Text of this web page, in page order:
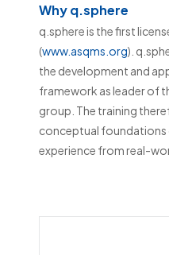
Why q.sphere
q.sphere is the first
(www.asqms.org).
the development and
framework as leader of
group. The training
conceptual foundations
experience from real-